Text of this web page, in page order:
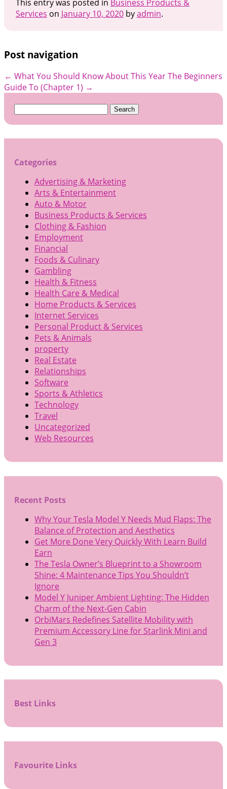
This entry was posted in Business Products &
Services on January 10, 2020byadmin.
Post navigation
← What You Should Know About This YearThe Beginners
Guide To (Chapter 1) →
Search
Categories
Advertising & Marketing
Arts & Entertainment
Auto & Motor
Business Products & Services
Clothing & Fashion
Employment
Financial
Foods & Culinary
Gambling
Health & Fitness
Health Care & Medical
Home Products & Services
Internet Services
Personal Product & Services
Pets & Animals
property
Real Estate
Relationships
Software
Sports & Athletics
Technology
Travel
Uncategorized
Web Resources
Recent Posts
Why Your Tesla Model Y Needs Mud Flaps: The
Balance of Protection and Aesthetics
Get More Done Very Quickly With Learn Build
Earn
The Tesla Owner’s Blueprint to a Showroom
Shine: 4 Maintenance Tips You Shouldn’t
Ignore
Model Y Juniper Ambient Lighting: The Hidden
Charm of the Next-Gen Cabin
OrbiMars Redefines Satellite Mobility with
Premium Accessory Line for Starlink Mini and
Gen 3
Best Links
Favourite Links